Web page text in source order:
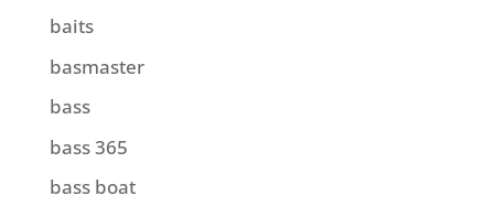
baits
basmaster
bass
bass 365
bass boat